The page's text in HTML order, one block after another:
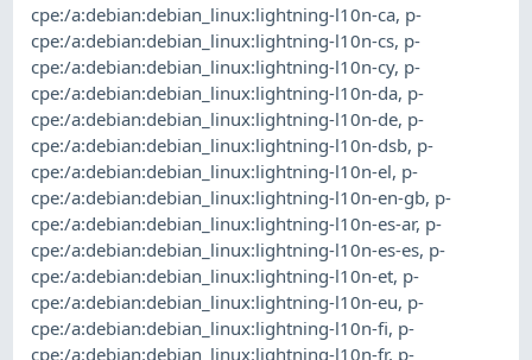
cpe:/a:debian:debian_linux:lightning-l10n-ca, p-
cpe:/a:debian:debian_linux:lightning-l10n-cs, p-
cpe:/a:debian:debian_linux:lightning-l10n-cy, p-
cpe:/a:debian:debian_linux:lightning-l10n-da, p-
cpe:/a:debian:debian_linux:lightning-l10n-de, p-
cpe:/a:debian:debian_linux:lightning-l10n-dsb, p-
cpe:/a:debian:debian_linux:lightning-l10n-el, p-
cpe:/a:debian:debian_linux:lightning-l10n-en-gb, p-
cpe:/a:debian:debian_linux:lightning-l10n-es-ar, p-
cpe:/a:debian:debian_linux:lightning-l10n-es-es, p-
cpe:/a:debian:debian_linux:lightning-l10n-et, p-
cpe:/a:debian:debian_linux:lightning-l10n-eu, p-
cpe:/a:debian:debian_linux:lightning-l10n-fi, p-
cpe:/a:debian:debian_linux:lightning-l10n-fr, p-